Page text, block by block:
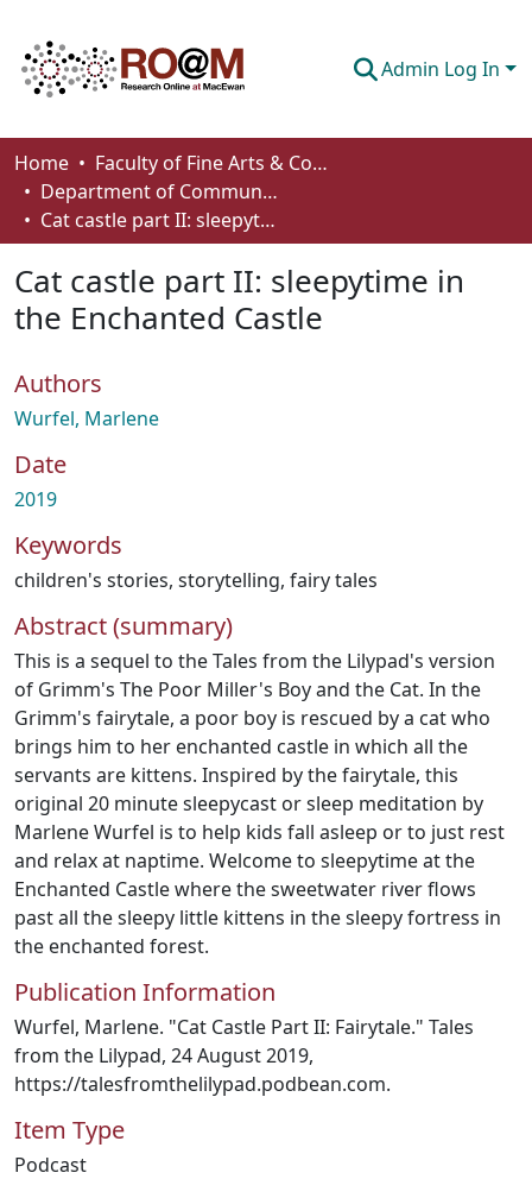
Admin Log In
Communities & Collections
Browse
About
Home
Faculty of Fine Arts & Communications
Department of Communication
Cat castle part II: sleepytime in the Enchanted Castle
Cat castle part II: sleepytime in
the Enchanted Castle
Authors
Wurfel, Marlene
Date
2019
Keywords
children's stories, storytelling, fairy tales
Abstract (summary)
This is a sequel to the Tales from the Lilypad's version
of Grimm's The Poor Miller's Boy and the Cat. In the
Grimm's fairytale, a poor boy is rescued by a cat who
brings him to her enchanted castle in which all the
servants are kittens. Inspired by the fairytale, this
original 20 minute sleepycast or sleep meditation by
Marlene Wurfel is to help kids fall asleep or to just rest
and relax at naptime. Welcome to sleepytime at the
Enchanted Castle where the sweetwater river flows
past all the sleepy little kittens in the sleepy fortress in
the enchanted forest.
Publication Information
Wurfel, Marlene. "Cat Castle Part II: Fairytale." Tales
from the Lilypad, 24 August 2019,
https://talesfromthelilypad.podbean.com.
Item Type
Podcast